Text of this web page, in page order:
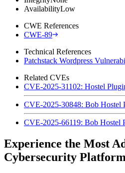
AvailabilityLow
CWE References
CWE-89
Technical References
Patchstack Wordpress
Related CVEs
CVE-2025-31102: Hostel
CVE-2025-30848: Bob Hostel
CVE-2025-66119: Bob Hostel
Experience the Most
Cybersecurity Platform